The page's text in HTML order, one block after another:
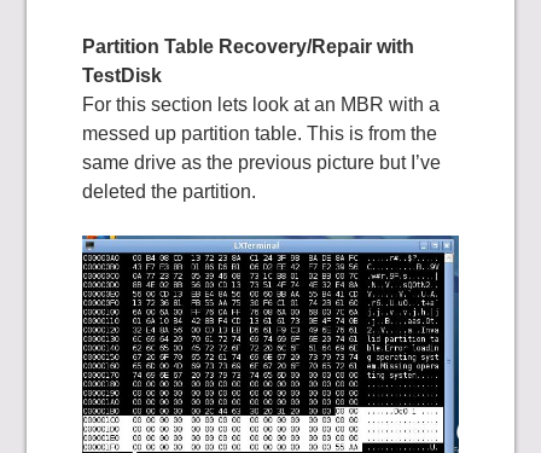
Partition Table Recovery/Repair with
TestDisk
For this section lets look at an MBR with a
messed up partition table. This is from the
same drive as the previous picture but I’ve
deleted the partition.